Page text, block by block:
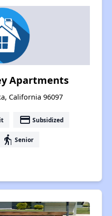
Apartments
California 96097
payment Subsidized
elderly Senior